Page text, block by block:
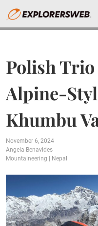
Polish Trio
Alpine-
Khumbu
November 6, 2024
Angela Benavides
Mountaineering
Nepal